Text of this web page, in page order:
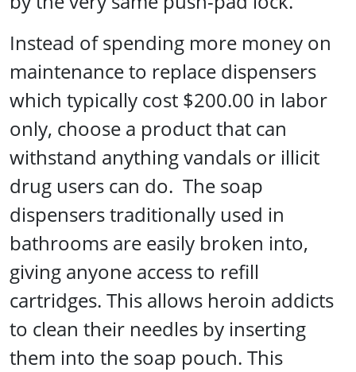
Instead of spending more money on
maintenance to replace dispensers
which typically cost $200.00 in labor
only, choose a product that can
withstand anything vandals or illicit
drug users can do. The soap
dispensers traditionally used in
bathrooms are easily broken into,
giving anyone access to refill
cartridges. This allows heroin addicts
to clean their needles by inserting
them into the soap pouch. This